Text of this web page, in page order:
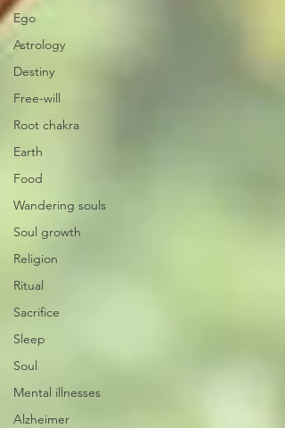
Ego
Astrology
Destiny
Free-will
Root chakra
Earth
Food
Wandering souls
Soul growth
Religion
Ritual
Sacrifice
Sleep
Soul
Mental illnesses
Alzheimer